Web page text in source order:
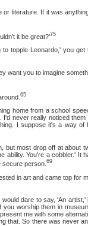
literature. If it was
it be great?'75
topple Leonardo,' you get
you to imagine
65
home from a school
I'd never really noticed them
I suppose it's a way of
most drop off at about
ability. You're a cobbler.' It
secure person. 69
in art and came top for
dare to say, 'An artist,'
worship them in
me with some
that. So there was never